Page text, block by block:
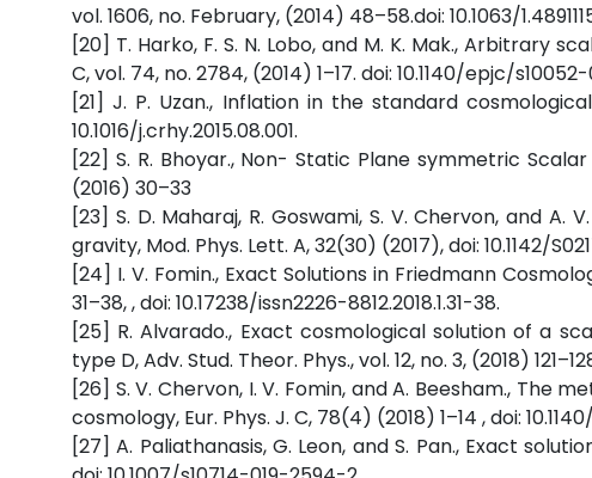
vol. 1606, no. February, (2014) 48–58.doi: 10.1063/
[20] T. Harko, F. S. N. Lobo, and M. K. Mak., Arbitrary
C, vol. 74, no. 2784, (2014) 1–17. doi: 10.1140/epjc/
[21] J. P. Uzan., Inflation in the standard
10.1016/j.crhy.2015.08.001.
[22] S. R. Bhoyar., Non- Static Plane symmetric
(2016) 30–33
[23] S. D. Maharaj, R. Goswami, S. V. Chervon, and
gravity, Mod. Phys. Lett. A, 32(30) (2017), doi: 10.1142/
[24] I. V. Fomin., Exact Solutions in Friedmann
31–38, , doi: 10.17238/issn2226-8812.2018.1.31-38.
[25] R. Alvarado., Exact cosmological solution of a
type D, Adv. Stud. Theor. Phys., vol. 12, no. 3, (2018)
[26] S. V. Chervon, I. V. Fomin, and A. Beesham.,
cosmology, Eur. Phys. J. C, 78(4) (2018) 1–14 , doi:
[27] A. Paliathanasis, G. Leon, and S. Pan., Exact